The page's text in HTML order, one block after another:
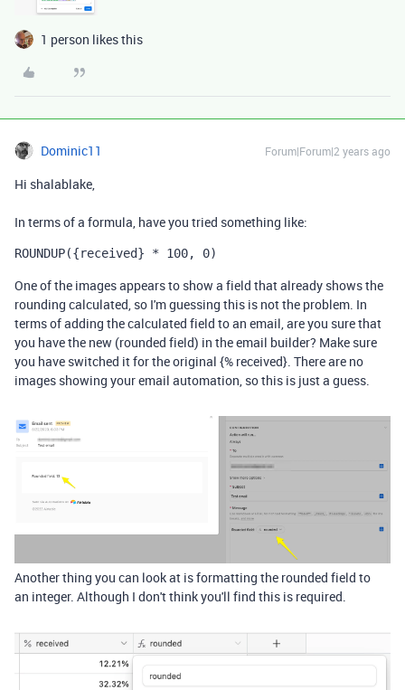
1 person likes this
Dominic11 Forum|Forum|2 years ago
Hi shalablake,
In terms of a formula, have you tried something like:
ROUNDUP({received} * 100, 0)
One of the images appears to show a field that already shows the
rounding calculated, so I'm guessing this is not the problem. In
terms of adding the calculated field to an email, are you sure that
you have the new (rounded field) in the email builder? Make sure
you have switched it for the original {% received}. There are no
images showing your email automation, so this is just a guess.
Another thing you can look at is formatting the rounded field to
an integer. Although I don't think you'll find this is required.